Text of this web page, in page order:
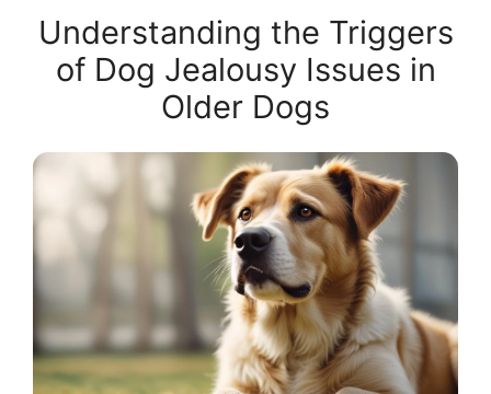
Understanding the Triggers
of Dog Jealousy Issues in
Older Dogs